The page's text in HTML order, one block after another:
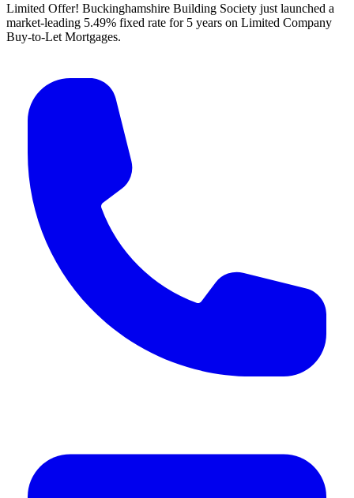
Limited Offer! Buckinghamshire Building Society just launched a
market-leading 5.49% fixed rate for 5 years on Limited Company
Buy-to-Let Mortgages.